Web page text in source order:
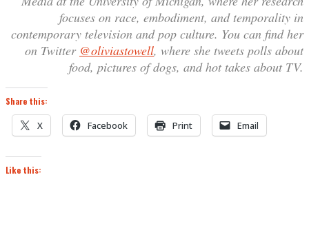
focuses on race, embodiment, and temporality in
contemporary television and pop culture. You can find her
on Twitter @oliviastowell, where she tweets polls about
food, pictures of dogs, and hot takes about TV.
Share this:
X Facebook Print Email
Like this: